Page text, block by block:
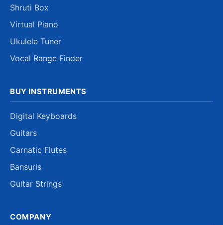
Shruti Box
Virtual Piano
Ukulele Tuner
Vocal Range Finder
BUY INSTRUMENTS
Digital Keyboards
Guitars
Carnatic Flutes
Bansuris
Guitar Strings
COMPANY